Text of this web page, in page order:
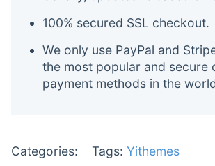
100% secured SSL checkout.
We only use PayPal and
the most popular and secure
payment methods in the
Categories: Tags: Yithemes